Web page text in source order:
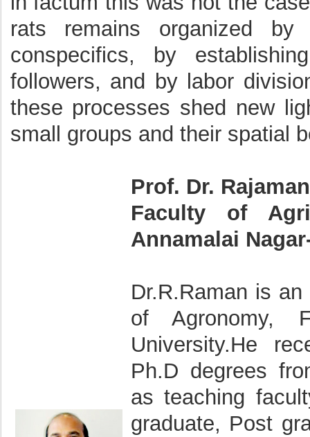
rats remains organized by
conspecifics, by
followers, and by labor
these processes shed new
small groups and their spatial
Prof. Dr.
Faculty of
Annamalai
Dr.R.Raman is
of Agronomy,
University.He
Ph.D degrees
as teaching
graduate, Post